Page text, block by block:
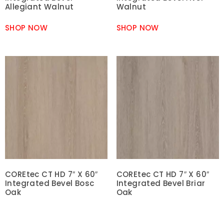
Allegiant Walnut
SHOP NOW
Walnut
SHOP NOW
COREtec CT HD 7″ X 60″
Integrated Bevel Bosc
Oak
COREtec CT HD 7″ X 60″
Integrated Bevel Briar
Oak